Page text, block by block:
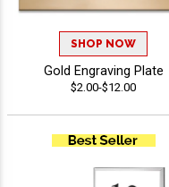
SHOP NOW
Gold Engraving Plate
$2.00-$12.00